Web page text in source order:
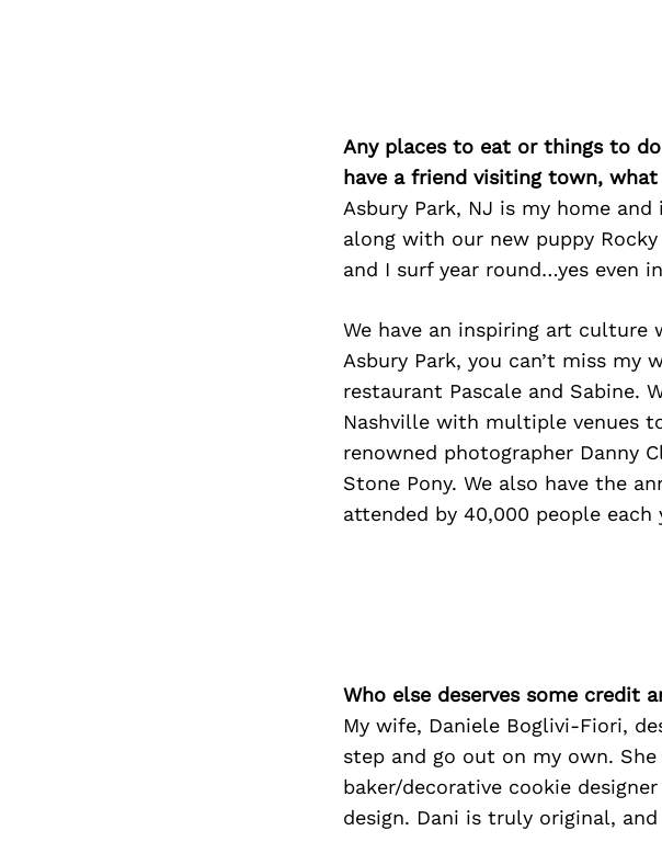
Any places to eat or things to
have a friend visiting town,
Asbury Park, NJ is my home
along with our new puppy
and I surf year round…yes even
We have an inspiring art
Asbury Park, you can’t miss my
restaurant Pascale and Sabine.
Nashville with multiple venues
renowned photographer Danny
Stone Pony. We also have the
attended by 40,000 people
Who else deserves some credit
My wife, Daniele Boglivi-Fiori,
step and go out on my own.
baker/decorative cookie
design. Dani is truly original,